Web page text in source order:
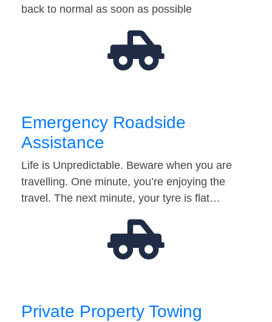
back to normal as soon as possible
Emergency Roadside
Assistance
Life is Unpredictable. Beware when you are
travelling. One minute, you’re enjoying the
travel. The next minute, your tyre is flat…
Private Property Towing